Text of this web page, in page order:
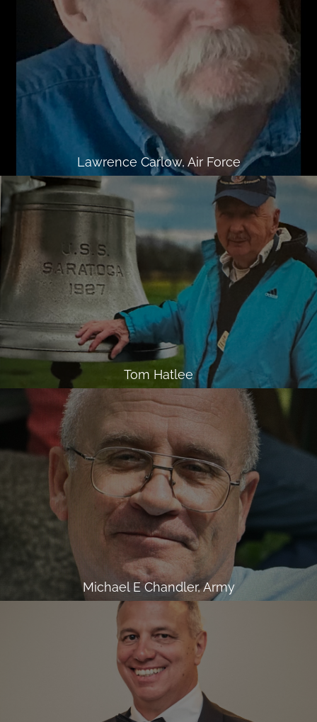
Lawrence Carlow, Air Force
Tom Hatlee
Michael E Chandler, Army